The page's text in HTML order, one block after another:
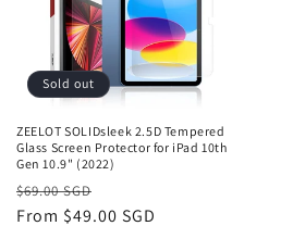
Sold out
ZEELOT SOLIDsleek 2.5D Tempered
Glass Screen Protector for iPad 10th
Gen 10.9" (2022)
Regular
price
$69.00 SGD
price
From $49.00 SGD